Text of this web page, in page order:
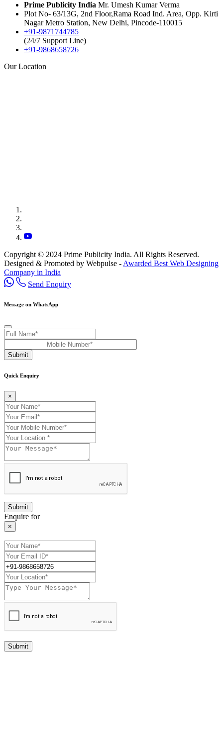
Prime Publicity India Mr. Umesh Kumar Verma
Plot No- 63/13G, 2nd Floor,Rama Road Ind. Area, Opp. Kirti
Nagar Metro Station, New Delhi, Pincode-110015
+91-9871744785
(24/7 Support Line)
+91-9868658726
Our Location
Copyright © 2024 Prime Publicity India. All Rights Reserved.
Designed & Promoted by Webpulse - Awarded Best Web Designing
Company in India
Send Enquiry
Message on WhatsApp
Submit
Quick Enquiry
×
Enquire for
×
Submit